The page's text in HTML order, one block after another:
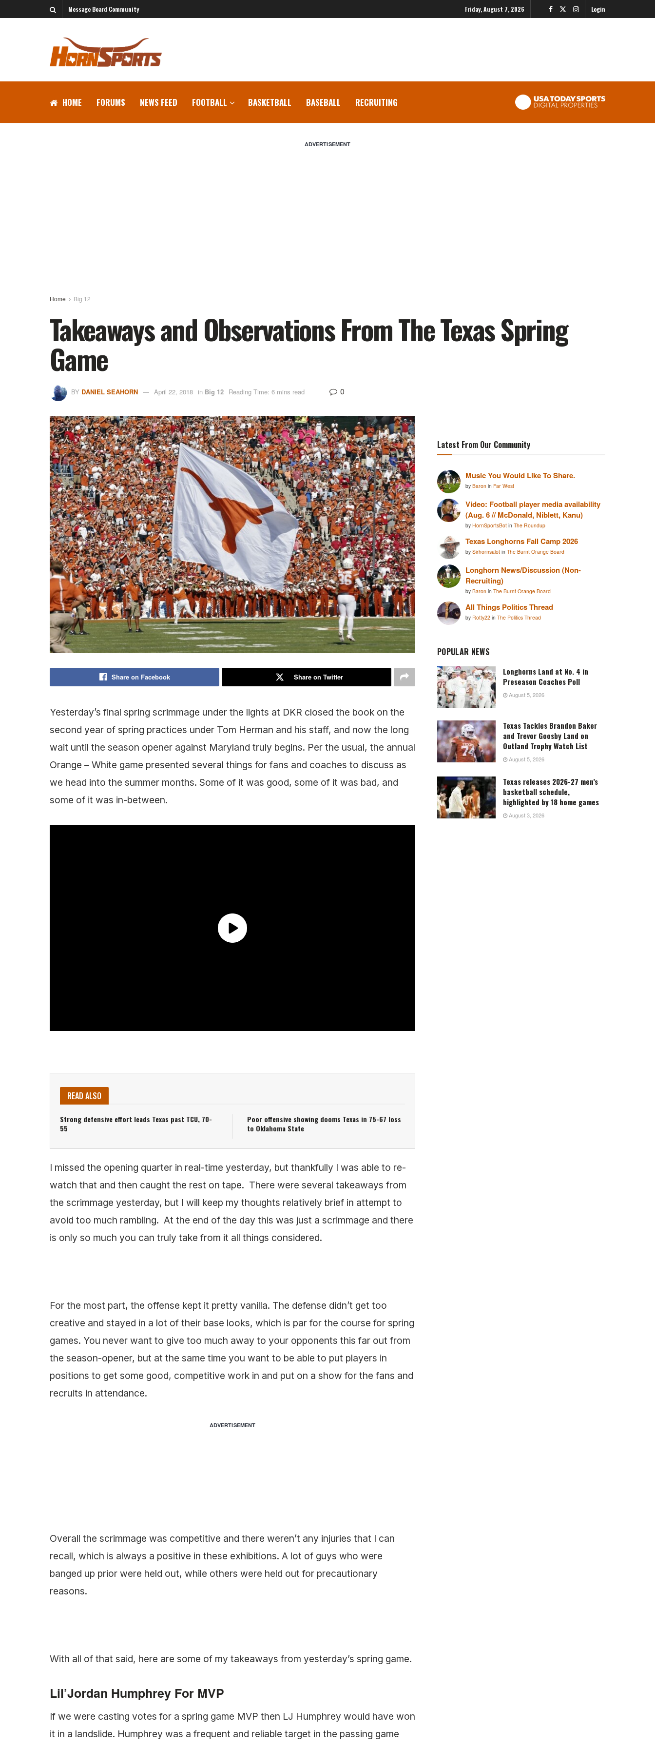
Message Board Community Friday, August 7, 2026 Login
HOME FORUMS NEWS FEED FOOTBALL BASKETBALL BASEBALL RECRUITING
ADVERTISEMENT
Home Big 12
Takeaways and Observations From The Texas Spring
Game
BY DANIEL SEAHORN April 22, 2018 in Big 12 Reading Time: 6 mins read 0
Share on Facebook Share on Twitter
Yesterday’s final spring scrimmage under the lights at DKR closed the book on the
second year of spring practices under Tom Herman and his staff, and now the long
wait until the season opener against Maryland truly begins. Per the usual, the annual
Orange – White game presented several things for fans and coaches to discuss as
we head into the summer months. Some of it was good, some of it was bad, and
some of it was in-between.
READ ALSO
Strong defensive effort leads Texas past TCU, 70-
55
Poor offensive showing dooms Texas in 75-67 loss
to Oklahoma State
I missed the opening quarter in real-time yesterday, but thankfully I was able to re-
watch that and then caught the rest on tape. There were several takeaways from
the scrimmage yesterday, but I will keep my thoughts relatively brief in attempt to
avoid too much rambling. At the end of the day this was just a scrimmage and there
is only so much you can truly take from it all things considered.
For the most part, the offense kept it pretty vanilla. The defense didn’t get too
creative and stayed in a lot of their base looks, which is par for the course for spring
games. You never want to give too much away to your opponents this far out from
the season-opener, but at the same time you want to be able to put players in
positions to get some good, competitive work in and put on a show for the fans and
recruits in attendance.
ADVERTISEMENT
Overall the scrimmage was competitive and there weren’t any injuries that I can
recall, which is always a positive in these exhibitions. A lot of guys who were
banged up prior were held out, while others were held out for precautionary
reasons.
With all of that said, here are some of my takeaways from yesterday’s spring game.
Lil’Jordan Humphrey For MVP
If we were casting votes for a spring game MVP then LJ Humphrey would have won
it in a landslide. Humphrey was a frequent and reliable target in the passing game
Latest From Our Community
Music You Would Like To Share.
by Baron in Far West
Video: Football player media availability
(Aug. 6 // McDonald, Niblett, Kanu)
by HornSportsBot in The Roundup
Texas Longhorns Fall Camp 2026
by Sirhornsalot in The Burnt Orange Board
Longhorn News/Discussion (Non-
Recruiting)
by Baron in The Burnt Orange Board
All Things Politics Thread
by Rotty22 in The Politics Thread
POPULAR NEWS
Longhorns Land at No. 4 in
Preseason Coaches Poll
August 5, 2026
Texas Tackles Brandon Baker
and Trevor Goosby Land on
Outland Trophy Watch List
August 5, 2026
Texas releases 2026-27 men’s
basketball schedule,
highlighted by 18 home games
August 3, 2026